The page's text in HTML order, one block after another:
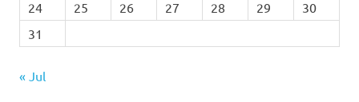
24
25 26 27 28 29
30
31
« Jul